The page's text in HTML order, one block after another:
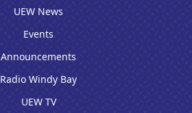
UEW News
Events
Announcements
Radio Windy Bay
UEW TV